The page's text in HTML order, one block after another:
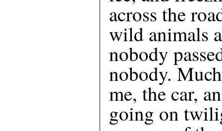
across the
wild animals
nobody
nobody.
me, the car,
going on